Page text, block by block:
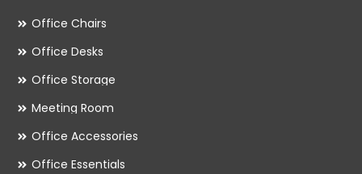
Office Chairs
Office Desks
Office Storage
Meeting Room
Office Accessories
Office Essentials